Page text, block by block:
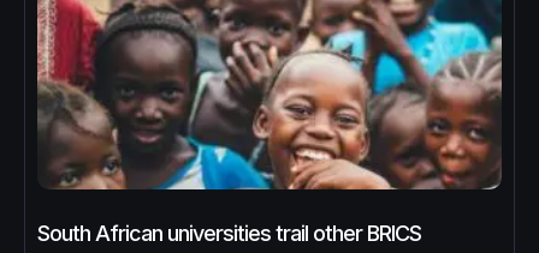
Free Course
Malay Speaking Practice
EXPLORE
Home
navigate select Esc close
South African universities trail other BRICS